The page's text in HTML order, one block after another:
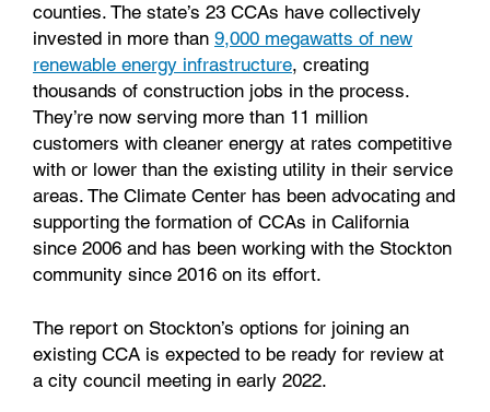
counties. The state’s 23 CCAs have collectively
invested in more than 9,000 megawatts of new
renewable energy infrastructure, creating
thousands of construction jobs in the process.
They’re now serving more than 11 million
customers with cleaner energy at rates competitive
with or lower than the existing utility in their service
areas. The Climate Center has been advocating and
supporting the formation of CCAs in California
since 2006 and has been working with the Stockton
community since 2016 on its effort.
The report on Stockton’s options for joining an
existing CCA is expected to be ready for review at
a city council meeting in early 2022.